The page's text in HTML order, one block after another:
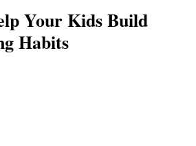
Your Kids Build
Habits